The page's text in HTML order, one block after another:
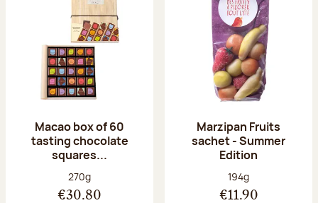
Macao box of 60
tasting chocolate
squares...
Net weight:
270g
€30.80
Marzipan Fruits
sachet - Summer
Edition
Net weight:
194g
€11.90